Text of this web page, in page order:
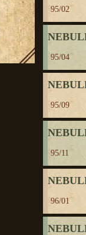
95/02
95/04
95/09
95/11
96/01